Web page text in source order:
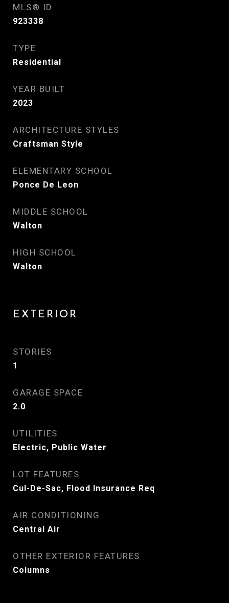
MLS® ID
923338
TYPE
Residential
YEAR BUILT
2023
ARCHITECTURE STYLES
Craftsman Style
ELEMENTARY SCHOOL
Ponce De Leon
MIDDLE SCHOOL
Walton
HIGH SCHOOL
Walton
EXTERIOR
STORIES
1
GARAGE SPACE
2.0
UTILITIES
Electric, Public Water
LOT FEATURES
Cul-De-Sac, Flood Insurance Req
AIR CONDITIONING
Central Air
OTHER EXTERIOR FEATURES
Columns